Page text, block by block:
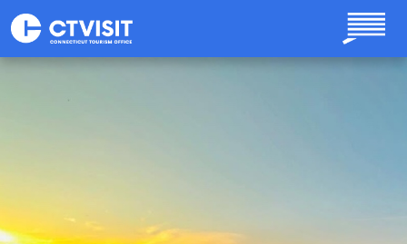
Skip to main content